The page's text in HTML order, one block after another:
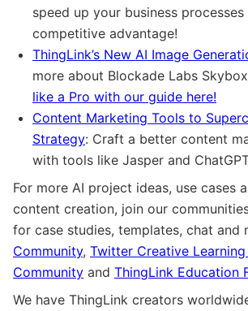
speed up your business
competitive advantage!
ThingLink’s New AI Image
more about Blockade Labs
like a Pro with our guide here!
Content Marketing Tools to
Strategy: Craft a better content
with tools like Jasper and
For more AI project ideas, use cases
content creation, join our
for case studies, templates, chat and
Community, Twitter Creative
Community and ThingLink Education
We have ThingLink creators